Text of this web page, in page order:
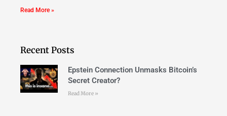
Read More »
Recent Posts
Epstein Connection Unmasks Bitcoin’s
Secret Creator?
Read More »